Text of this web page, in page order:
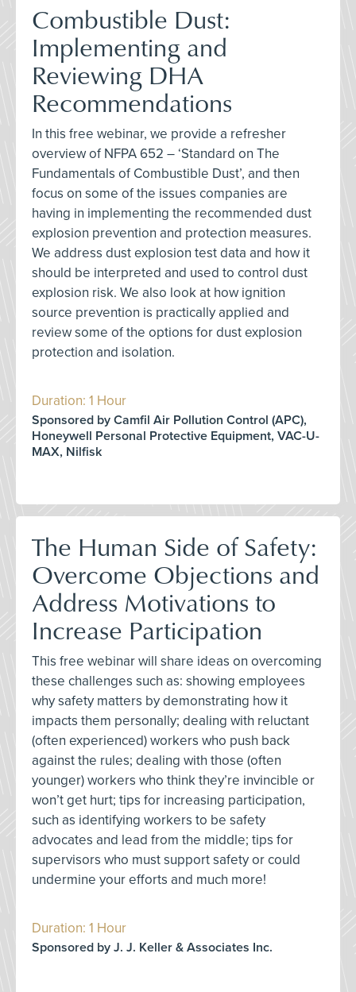
Combustible Dust:
Implementing and
Reviewing DHA
Recommendations
In this free webinar, we provide a refresher
overview of NFPA 652 – ‘Standard on The
Fundamentals of Combustible Dust’, and then
focus on some of the issues companies are
having in implementing the recommended dust
explosion prevention and protection measures.
We address dust explosion test data and how it
should be interpreted and used to control dust
explosion risk. We also look at how ignition
source prevention is practically applied and
review some of the options for dust explosion
protection and isolation.
Duration: 1 Hour
Sponsored by Camfil Air Pollution Control (APC),
Honeywell Personal Protective Equipment, VAC-U-
MAX, Nilfisk
The Human Side of Safety:
Overcome Objections and
Address Motivations to
Increase Participation
This free webinar will share ideas on overcoming
these challenges such as: showing employees
why safety matters by demonstrating how it
impacts them personally; dealing with reluctant
(often experienced) workers who push back
against the rules; dealing with those (often
younger) workers who think they’re invincible or
won’t get hurt; tips for increasing participation,
such as identifying workers to be safety
advocates and lead from the middle; tips for
supervisors who must support safety or could
undermine your efforts and much more!
Duration: 1 Hour
Sponsored by J. J. Keller & Associates Inc.